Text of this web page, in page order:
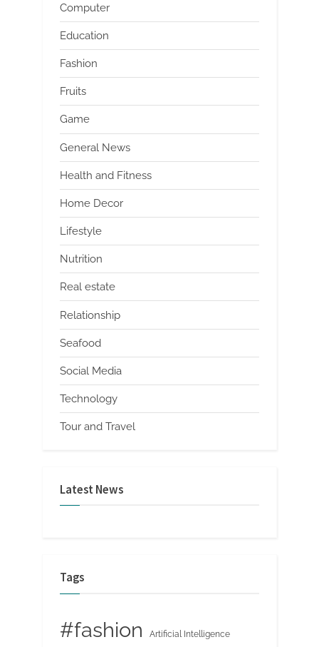
Computer
Education
Fashion
Fruits
Game
General News
Health and Fitness
Home Decor
Lifestyle
Nutrition
Real estate
Relationship
Seafood
Social Media
Technology
Tour and Travel
Latest News
Tags
#fashion Artificial Intelligence